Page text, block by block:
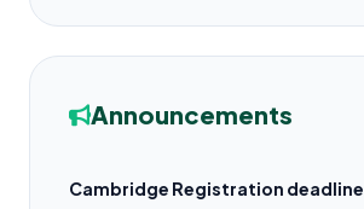
Announcements
Cambridge Registration deadline